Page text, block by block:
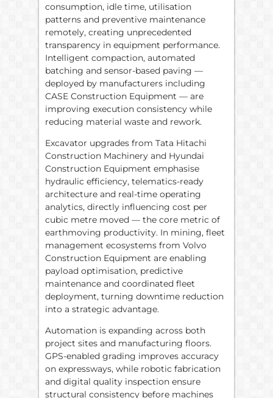
consumption, idle time, utilisation
patterns and preventive maintenance
remotely, creating unprecedented
transparency in equipment performance.
Intelligent compaction, automated
batching and sensor-based paving —
deployed by manufacturers including
CASE Construction Equipment — are
improving execution consistency while
reducing material waste and rework.
Excavator upgrades from Tata Hitachi
Construction Machinery and Hyundai
Construction Equipment emphasise
hydraulic efficiency, telematics-ready
architecture and real-time operating
analytics, directly influencing cost per
cubic metre moved — the core metric of
earthmoving productivity. In mining, fleet
management ecosystems from Volvo
Construction Equipment are enabling
payload optimisation, predictive
maintenance and coordinated fleet
deployment, turning downtime reduction
into a strategic advantage.
Automation is expanding across both
project sites and manufacturing floors.
GPS-enabled grading improves accuracy
on expressways, while robotic fabrication
and digital quality inspection ensure
structural consistency before machines